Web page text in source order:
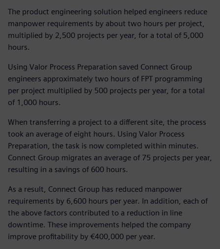
The product engineering solution helped engineers reduce
manpower requirements by about two hours per project,
multiplied by 2,500 projects per year, for a total of 5,000
hours.
Using Valor Process Preparation saved Connect Group
engineers approximately two hours of FPT programming
per project multiplied by 500 projects per year, for a total
of 1,000 hours.
When transferring a project to a different site, the process
took an average of eight hours. Using Valor Process
Preparation, the task is now completed within minutes.
Connect Group migrates an average of 75 projects per year,
resulting in a savings of 600 hours.
As a result, Connect Group has reduced manpower
requirements by 6,600 hours per year. In addition, each of
the above factors contributed to a reduction in line
downtime. These improvements helped the company
improve profitability by €400,000 per year.